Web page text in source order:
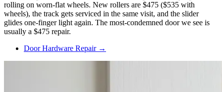
rolling on worn-flat wheels. New rollers are $475 ($535 with
wheels), the track gets serviced in the same visit, and the slider
glides one-finger light again. The most-condemned door we see is
usually a $475 repair.
Door Hardware Repair →